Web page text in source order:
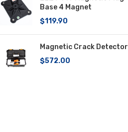
Base 4 Magnet
$119.90
Magnetic Crack Detector
$572.00